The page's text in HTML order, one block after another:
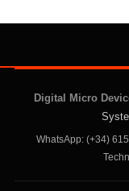
Digital Micro
WhatsApp: (+34)